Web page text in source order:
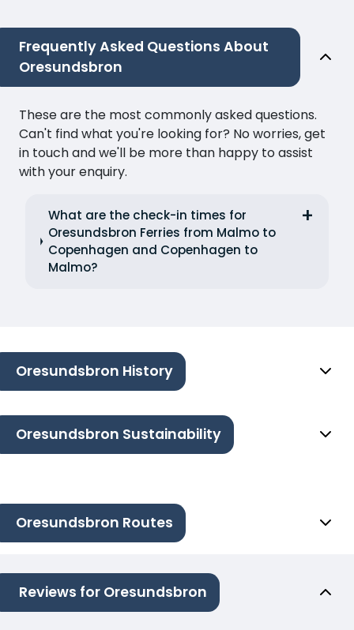
Frequently Asked Questions About
Oresundsbron
These are the most commonly asked questions.
Can't find what you're looking for? No worries, get
in touch and we'll be more than happy to assist
with your enquiry.
What are the check-in times for
Oresundsbron Ferries from Malmo to
Copenhagen and Copenhagen to
Malmo?
Oresundsbron History
Oresundsbron Sustainability
Oresundsbron Routes
Reviews for Oresundsbron